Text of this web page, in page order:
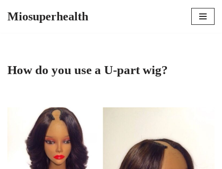
Miosuperhealth
How do you use a U-part wig?